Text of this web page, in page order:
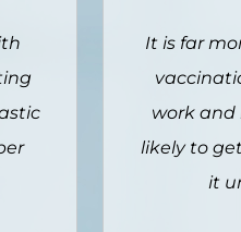
Having
to